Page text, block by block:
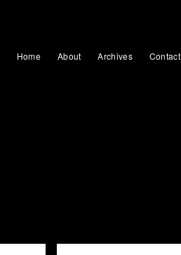
Home About Archives Contact